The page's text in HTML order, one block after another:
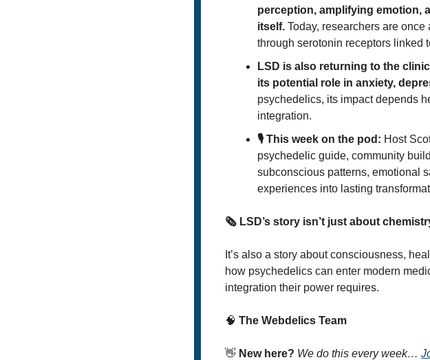
perception, amplifying emotion,
itself. Today, researchers are
through serotonin receptors linked
LSD is also returning to the
its potential role in anxiety,
psychedelics, its impact depends
integration.
🎙️ This week on the pod: Host
psychedelic guide, community
subconscious patterns, emotional
experiences into lasting
🗞️ LSD’s story isn’t just about
It’s also a story about consciousness,
how psychedelics can enter modern
integration their power requires.
🧠 The Webdelics Team
👋 New here? We do this every week…